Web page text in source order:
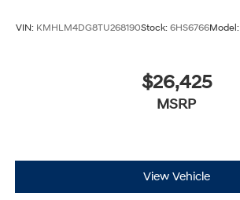
VIN: KMHLM4DG8TU268190Stock: 6HS6766Model:
$26,425
MSRP
View Vehicle